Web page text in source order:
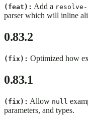
(feat): Add a
parser which will inline
0.83.2
(fix): Optimized how
0.83.1
(fix): Allow null
parameters, and types.